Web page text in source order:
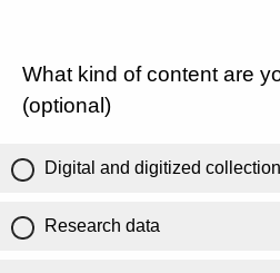
What kind of content are
(optional)
Digital and digitized
Research data